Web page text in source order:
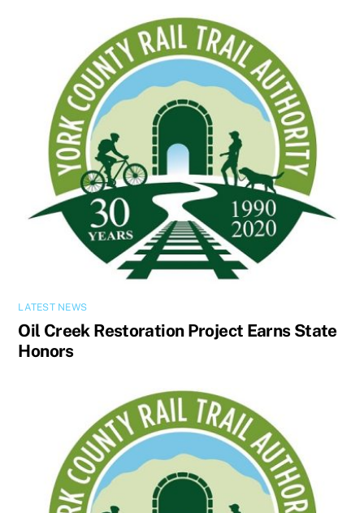
LATEST NEWS
Oil Creek Restoration Project Earns State
Honors